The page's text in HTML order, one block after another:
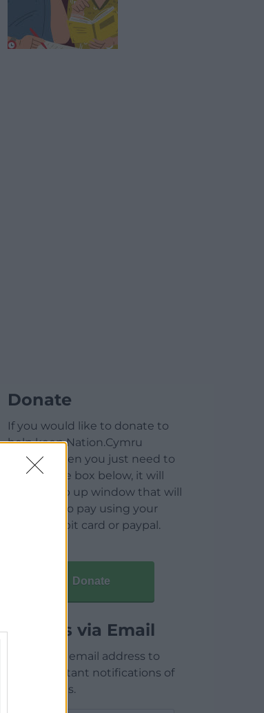
Donate
If you would like to donate to
help keep Nation.Cymru
running then you just need to
click on the box below, it will
open a pop up window that will
allow you to pay using your
credit / debit card or paypal.
Donate
Articles via Email
Enter your email address to
receive instant notifications of
new articles.